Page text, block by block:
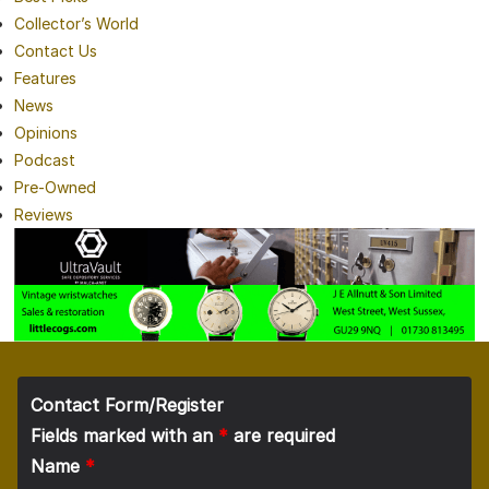
Collector’s World
Contact Us
Features
News
Opinions
Podcast
Pre-Owned
Reviews
Contact Form/Register
Fields marked with an * are required
Name *